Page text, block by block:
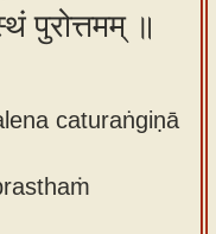
पुरोत्तमम् ॥
caturaṅgiṇā